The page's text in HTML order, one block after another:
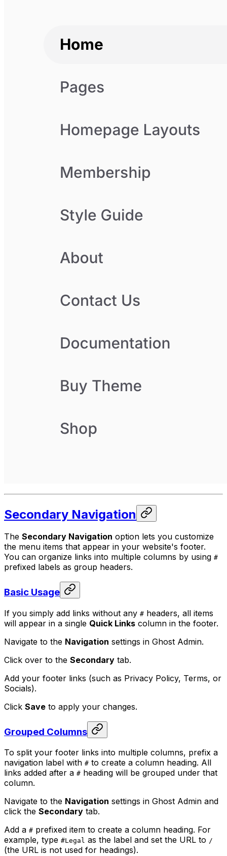
Secondary Navigation
The Secondary Navigation option lets you customize
the menu items that appear in your website's footer.
You can organize links into multiple columns by using #
prefixed labels as group headers.
Basic Usage
If you simply add links without any # headers, all items
will appear in a single Quick Links column in the footer.
Navigate to the Navigation settings in Ghost Admin.
Click over to the Secondary tab.
Add your footer links (such as Privacy Policy, Terms, or
Socials).
Click Save to apply your changes.
Grouped Columns
To split your footer links into multiple columns, prefix a
navigation label with # to create a column heading. All
links added after a # heading will be grouped under that
column.
Navigate to the Navigation settings in Ghost Admin and
click the Secondary tab.
Add a # prefixed item to create a column heading. For
example, type #Legal as the label and set the URL to /
(the URL is not used for headings).